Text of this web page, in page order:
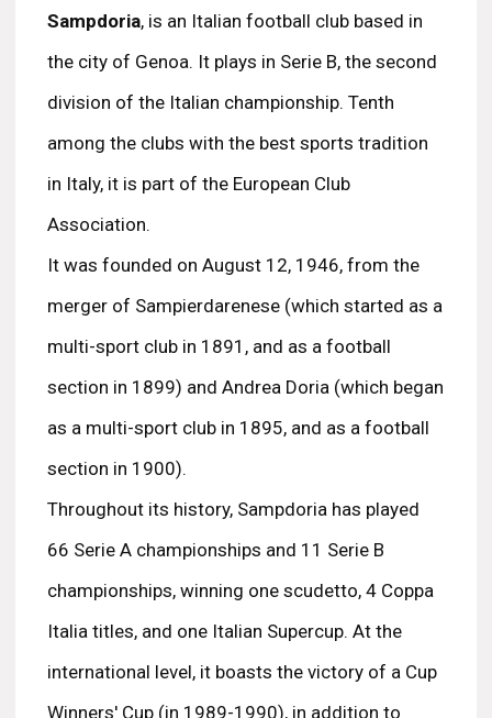
Sampdoria, is an Italian football club based in
the city of Genoa. It plays in Serie B, the second
division of the Italian championship. Tenth
among the clubs with the best sports tradition
in Italy, it is part of the European Club
Association.
It was founded on August 12, 1946, from the
merger of Sampierdarenese (which started as a
multi-sport club in 1891, and as a football
section in 1899) and Andrea Doria (which began
as a multi-sport club in 1895, and as a football
section in 1900).
Throughout its history, Sampdoria has played
66 Serie A championships and 11 Serie B
championships, winning one scudetto, 4 Coppa
Italia titles, and one Italian Supercup. At the
international level, it boasts the victory of a Cup
Winners' Cup (in 1989-1990), in addition to